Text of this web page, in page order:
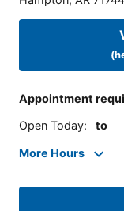
Appointment
Open Today: to
More Hours